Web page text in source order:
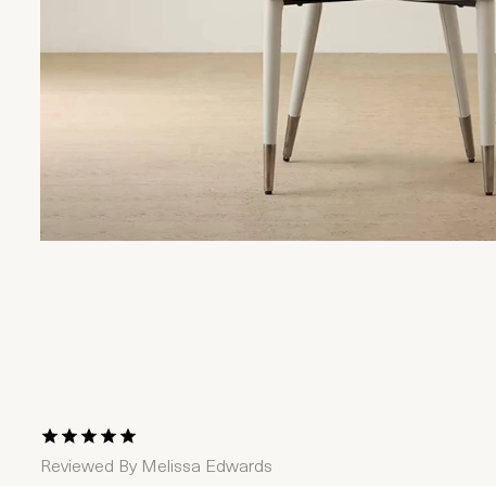
1 Star2 Stars
3 Stars4 Stars
5 Stars
Reviewed By Melissa Edwards